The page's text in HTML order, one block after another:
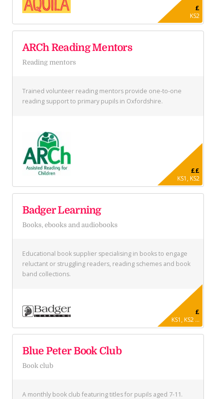
£
KS2
ARCh Reading Mentors
Reading mentors
Trained volunteer reading mentors provide one-to-one
reading support to primary pupils in Oxfordshire.
££
KS1, KS2
Badger Learning
Books, ebooks and audiobooks
Educational book supplier specialising in books to engage
reluctant or struggling readers, reading schemes and book
band collections.
£
KS1, KS2 ...
Blue Peter Book Club
Book club
A monthly book club featuring titles for pupils aged 7-11.